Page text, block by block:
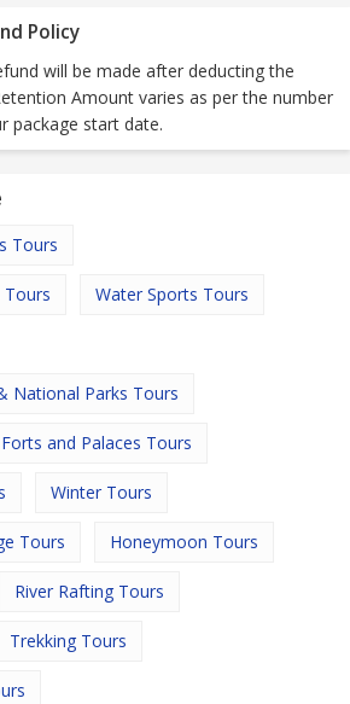
Policy
will be made after deducting the
Amount varies as per the number
package start date.
Tours
Tours Water Sports Tours
National Parks Tours
Forts and Palaces Tours
Winter Tours
Tours Honeymoon Tours
River Rafting Tours
Trekking Tours